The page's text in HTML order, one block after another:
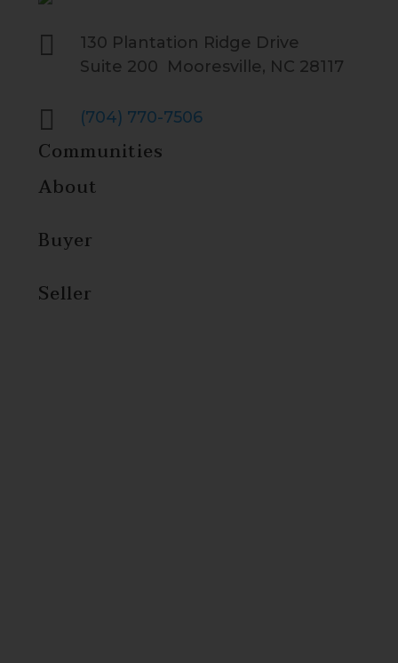

130 Plantation Ridge Drive
Suite 200 Mooresville, NC 28117
 (704) 770-7506
Communities
About
Buyer
Seller